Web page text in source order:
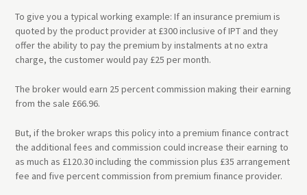
To give you a typical working example: If an insurance premium is
quoted by the product provider at £300 inclusive of IPT and they
offer the ability to pay the premium by instalments at no extra
charge, the customer would pay £25 per month.
The broker would earn 25 percent commission making their earning
from the sale £66.96.
But, if the broker wraps this policy into a premium finance contract
the additional fees and commission could increase their earning to
as much as £120.30 including the commission plus £35 arrangement
fee and five percent commission from premium finance provider.